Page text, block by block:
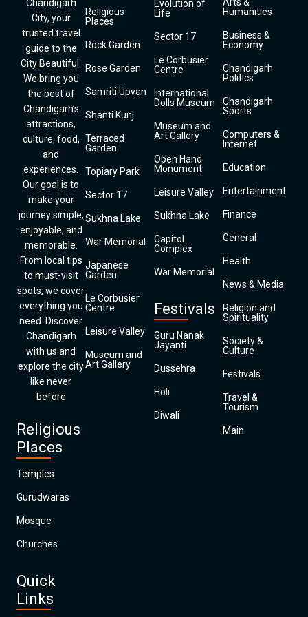
Chandigarh
City, your
trusted travel
guide to the
City Beautiful.
We bring you
the best of
Chandigarh’s
attractions,
culture, food,
and
experiences.
Our goal is to
make your
journey simple,
enjoyable, and
memorable.
From local tips
to must-visit
spots, we cover
everything you
need. Discover
Chandigarh
with us and
explore the city
like never
before
Religious
Places
Temples
Gurudwaras
Mosque
Churches
Quick
Links
Religious
Places
Rock Garden
Rose Garden
Samriti Upvan
Shanti Kunj
Terraced
Garden
Topiary Park
Sector 17
Sukhna Lake
War Memorial
Japanese
Garden
Le Corbusier
Centre
Leisure Valley
Museum and
Art Gallery
Evolution of
Life
Sector 17
Le Corbusier
Centre
International
Dolls Museum
Museum and
Art Gallery
Open Hand
Monument
Leisure Valley
Sukhna Lake
Capitol
Complex
War Memorial
Festivals
Guru Nanak
Jayanti
Dussehra
Holi
Diwali
Humanities
Business &
Economy
Chandigarh
Politics
Chandigarh
Sports
Computers &
Internet
Education
Entertainment
Finance
General
Health
News & Media
Religion and
Spirituality
Society &
Culture
Festivals
Travel &
Tourism
Main